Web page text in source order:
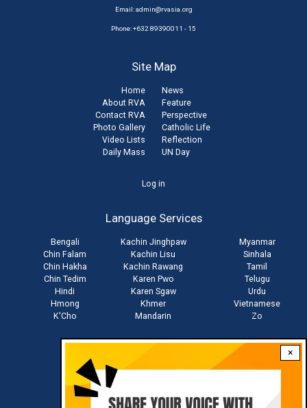
×
Email:admin@rvasia.org
Phone: +632 89390011 - 15
Site Map
Home
About RVA
Contact RVA
Photo Gallery
Video Lists
Daily Mass
News
Feature
Perspective
Catholic Life
Reflection
UN Day
Log in
Language Services
Bengali
Chin Falam
Chin Hakha
Chin Tedim
Hindi
Hmong
K'Cho
Kachin Jinghpaw
Kachin Lisu
Kachin Rawang
Karen Pwo
Karen Sgaw
Khmer
Mandarin
Myanmar
Sinhala
Tamil
Telugu
Urdu
Vietnamese
Zo